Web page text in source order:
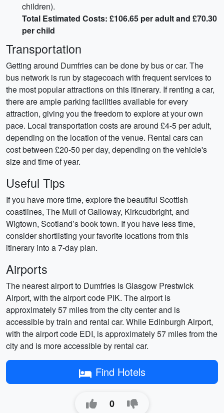
children).
Total Estimated Costs: £106.65 per adult and £70.30
per child
Transportation
Getting around Dumfries can be done by bus or car. The
bus network is run by stagecoach with frequent services to
the most popular attractions on this itinerary. If renting a car,
there are ample parking facilities available for every
attraction, giving you the freedom to explore at your own
pace. Local transportation costs are around £4-5 per adult,
depending on the location of the venue. Rental cars can
cost between £20-50 per day, depending on the vehicle's
size and time of year.
Useful Tips
If you have more time, explore the beautiful Scottish
coastlines, The Mull of Galloway, Kirkcudbright, and
Wigtown, Scotland’s book town. If you have less time,
consider shortlisting your favorite locations from this
itinerary into a 7-day plan.
Airports
The nearest airport to Dumfries is Glasgow Prestwick
Airport, with the airport code PIK. The airport is
approximately 57 miles from the city center and is
accessible by train and rental car. While Edinburgh Airport,
with the airport code EDI, is approximately 57 miles from the
city and is more accessible by rental car.
Find Hotels
0